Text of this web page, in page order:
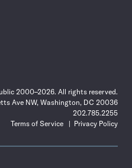
2000–2026. All rights reserved.
Ave NW, Washington, DC 20036
202.785.2255
Terms of Service
Privacy Policy